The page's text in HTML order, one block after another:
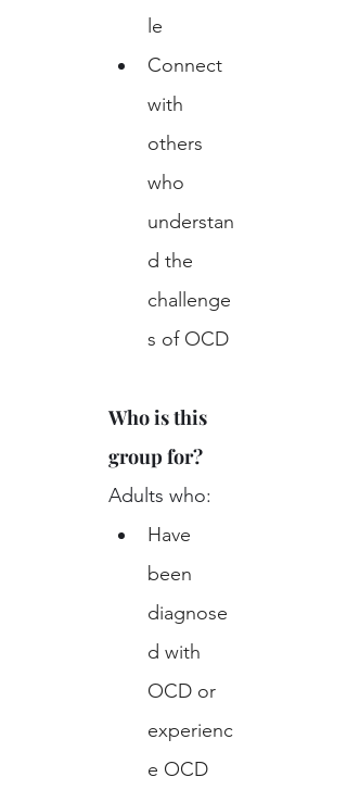
le
Connect
with
others
who
understan
d the
challenge
s of OCD
Who is this
group for?
Adults who:
Have
been
diagnose
d with
OCD or
experienc
e OCD